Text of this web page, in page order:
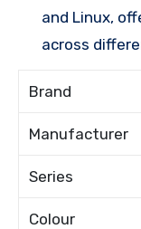
and Linux,
across
Brand
Manufacturer
Series
Colour